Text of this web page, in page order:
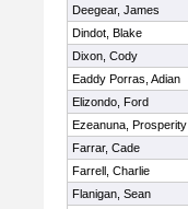
Deegear, James
Dindot, Blake
Dixon, Cody
Eaddy Porras, Adian
Elizondo, Ford
Ezeanuna, Prosperity
Farrar, Cade
Farrell, Charlie
Flanigan, Sean